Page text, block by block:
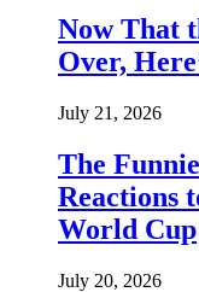
Now That
Over,
July 21, 2026
The
Reactions
World Cup
July 20, 2026